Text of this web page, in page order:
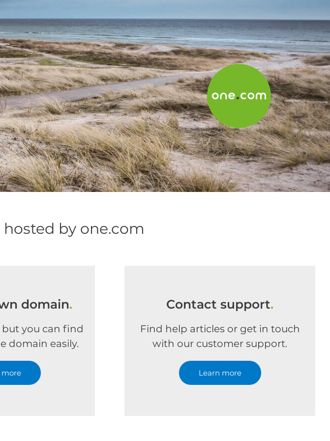
hosted by one.com
domain.
but you can find
domain easily.
more
Contact support.
Find help articles or get in touch
with our customer support.
Learn more